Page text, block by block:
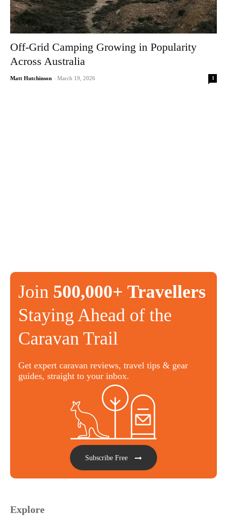
Off-Grid Camping Growing in Popularity
Across Australia
Matt Hutchinson - March 19, 2026 1
Join 500,000+ Travellers
Staying Ahead of the
Caravan Trail
Get expert caravan reviews, travel tips & gear
guides, straight to your inbox.
Subscribe Free
Explore